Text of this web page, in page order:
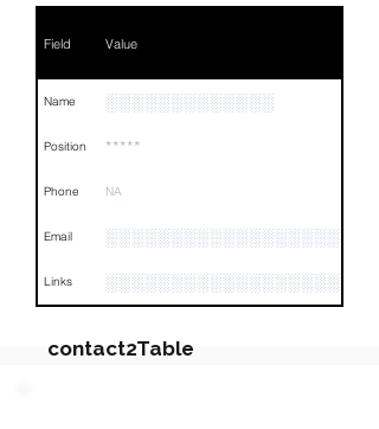
Field Value
Name ░░░░░░░░░░░░░
Position *****
Phone NA
Email
Links
contact2Table